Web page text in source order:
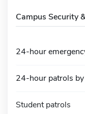
Campus Security
24-hour
24-hour patrols
Student patrols